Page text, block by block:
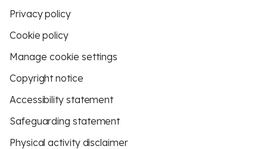
Privacy policy
Cookie policy
Manage cookie settings
Copyright notice
Accessibility statement
Safeguarding statement
Physical activity disclaimer